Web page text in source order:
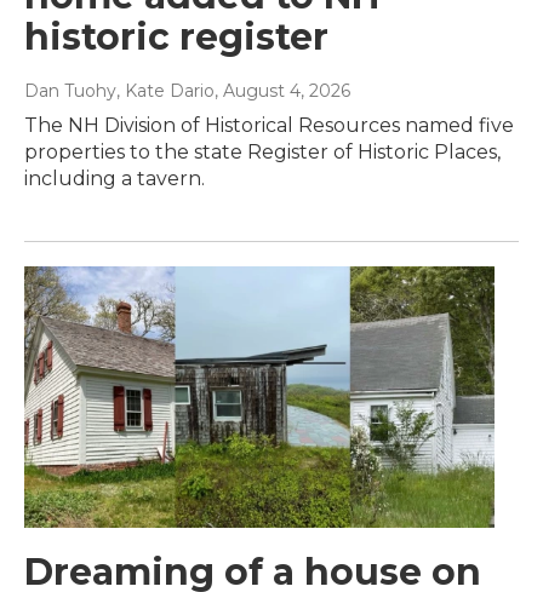
historic register
Dan Tuohy, Kate Dario, August 4, 2026
The NH Division of Historical Resources named five
properties to the state Register of Historic Places,
including a tavern.
Dreaming of a house on